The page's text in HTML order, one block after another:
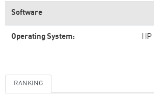
Software
Operating System: HP
RANKING